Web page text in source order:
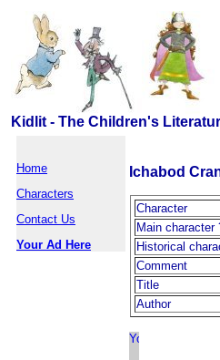
Kidlit - The Children's
Home
Characters
Contact Us
Your Ad Here
Ichabod
Character
Main character
Historical
Comment
Title
Author